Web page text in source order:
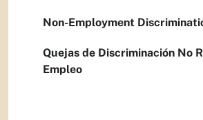
Non-Employment
Quejas de Discriminación No
Empleo